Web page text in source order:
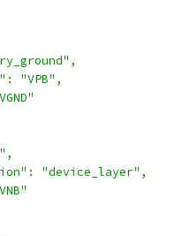
,
: "VPB" ,
,
: "device_layer" ,